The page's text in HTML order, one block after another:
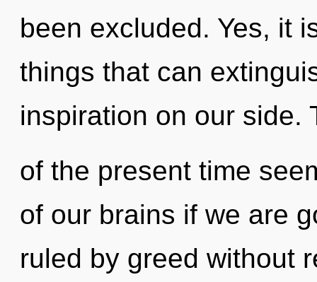
been excluded. Yes, it
things that can
inspiration on our side.
of the present time
of our brains if we are
ruled by greed without